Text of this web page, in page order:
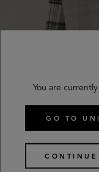
You are
GO TO